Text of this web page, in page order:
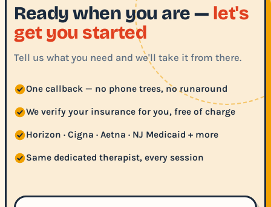
Ready when you are — let's
get you started
Tell us what you need and we'll take it from there.
One callback — no phone trees, no runaround
We verify your insurance for you, free of charge
Horizon · Cigna · Aetna · NJ Medicaid + more
Same dedicated therapist, every session